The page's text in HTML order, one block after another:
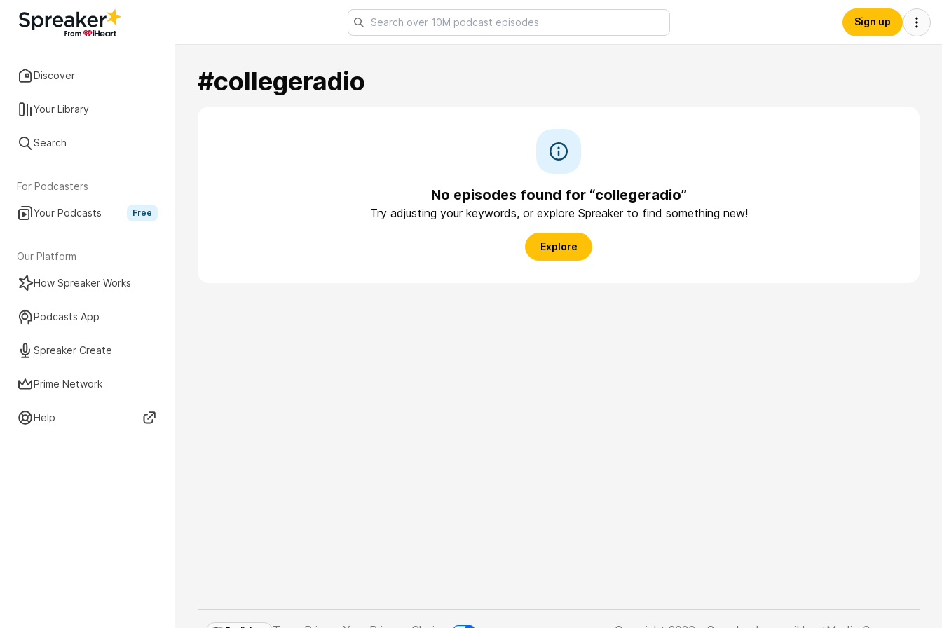
Discover
Your Library
Search
For Podcasters
Your Podcasts Free
Our Platform
How Spreaker Works
Podcasts App
Spreaker Create
Prime Network
Help
Sign up
#collegeradio
No episodes found for “collegeradio”
Try adjusting your keywords, or explore Spreaker to find something new!
Explore